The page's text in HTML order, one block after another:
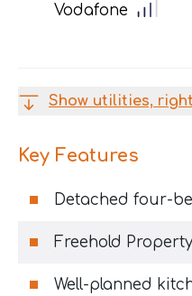
Vodafone
Show utilities,
Key Features
Detached four-
Freehold Property
Well-planned